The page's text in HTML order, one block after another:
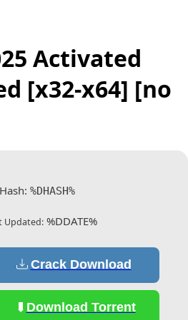
Activated
[x32-x64] [no
%DHASH%
Updated: %DDATE%
Crack Download
Download Torrent